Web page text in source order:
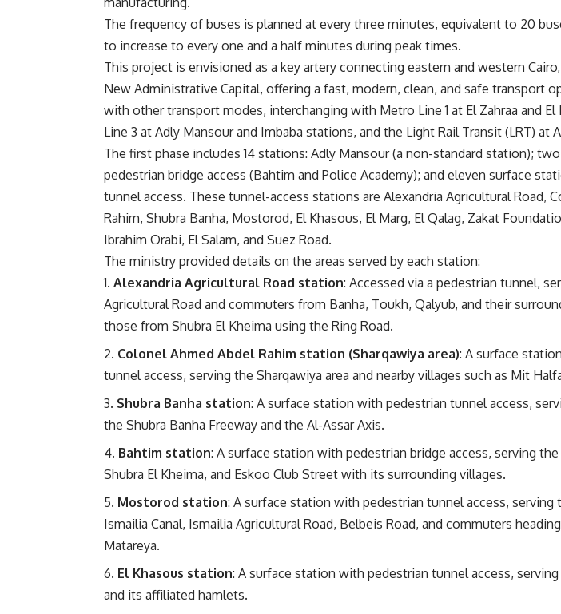
The frequency of buses is planned at every three minutes, equivalent to 20
to increase to every one and a half minutes during peak times.
This project is envisioned as a key artery connecting eastern and western
New Administrative Capital, offering a fast, modern, clean, and safe transport
with other transport modes, interchanging with Metro Line 1 at El Zahraa and
Line 3 at Adly Mansour and Imbaba stations, and the Light Rail Transit (LRT) at
The first phase includes 14 stations: Adly Mansour (a non-standard station);
pedestrian bridge access (Bahtim and Police Academy); and eleven surface
tunnel access. These tunnel-access stations are Alexandria Agricultural Road,
Rahim, Shubra Banha, Mostorod, El Khasous, El Marg, El Qalag, Zakat
Ibrahim Orabi, El Salam, and Suez Road.
The ministry provided details on the areas served by each station:
Alexandria Agricultural Road station: Accessed via a pedestrian tunnel,
Agricultural Road and commuters from Banha, Toukh, Qalyub, and their
those from Shubra El Kheima using the Ring Road.
Colonel Ahmed Abdel Rahim station (Sharqawiya area): A surface
tunnel access, serving the Sharqawiya area and nearby villages such as Mit
Shubra Banha station: A surface station with pedestrian tunnel access,
the Shubra Banha Freeway and the Al-Assar Axis.
Bahtim station: A surface station with pedestrian bridge access, serving
Shubra El Kheima, and Eskoo Club Street with its surrounding villages.
Mostorod station: A surface station with pedestrian tunnel access, serving
Ismailia Canal, Ismailia Agricultural Road, Belbeis Road, and commuters
Matareya.
El Khasous station: A surface station with pedestrian tunnel access, serving
and its affiliated hamlets.